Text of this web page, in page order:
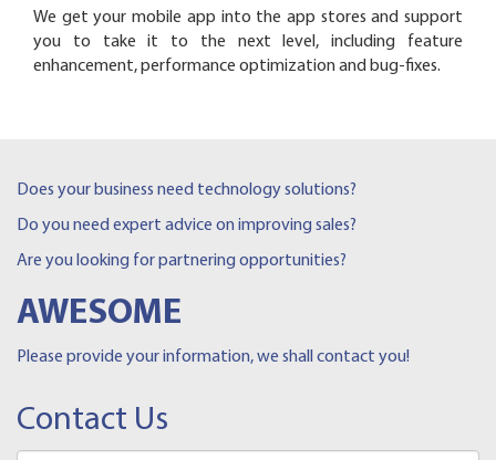
We get your mobile app into the app stores and support
you to take it to the next level, including feature
enhancement, performance optimization and bug-fixes.
Does your business need technology solutions?
Do you need expert advice on improving sales?
Are you looking for partnering opportunities?
AWESOME
Please provide your information, we shall contact you!
Contact Us